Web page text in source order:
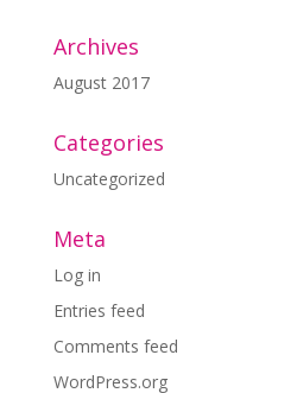
Archives
August 2017
Categories
Uncategorized
Meta
Log in
Entries feed
Comments feed
WordPress.org